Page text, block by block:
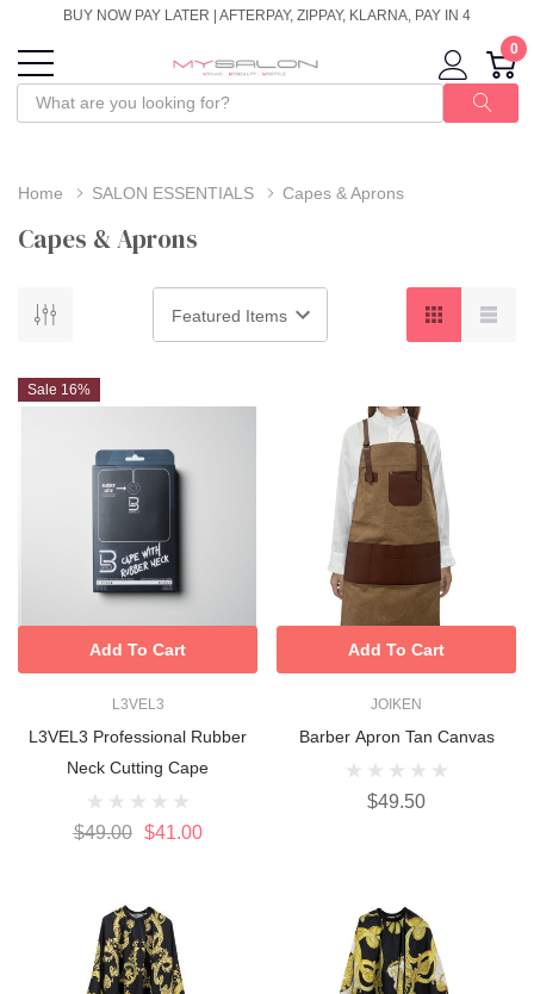
BUY NOW PAY LATER | AFTERPAY, ZIPPAY, KLARNA, PAY IN 4
0
Home SALON ESSENTIALS Capes & Aprons
Capes & Aprons
Sale 16%
L3VEL3
L3VEL3 Professional Rubber
Neck Cutting Cape
$49.00 $41.00
Add To Cart
JOIKEN
Barber Apron Tan Canvas
$49.50
Add To Cart